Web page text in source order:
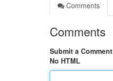
Comments
Comments
Submit a Comment
No HTML